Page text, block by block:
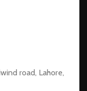
road, Lahore,